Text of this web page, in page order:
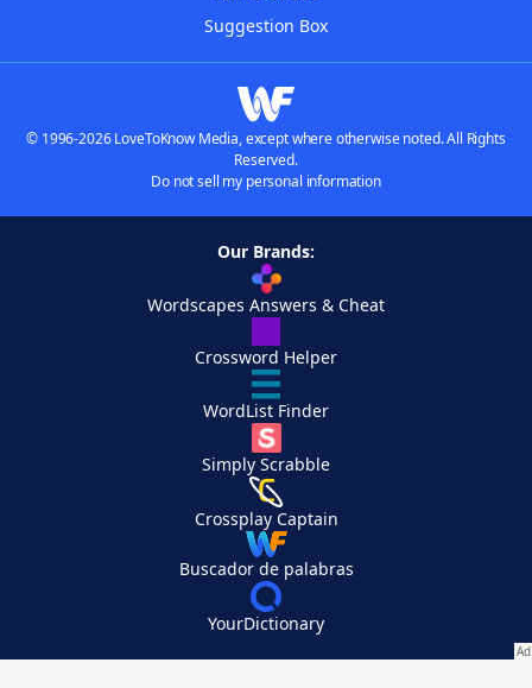
Suggestion Box
© 1996-2026 LoveToKnow Media, except where otherwise noted. All Rights
Reserved.
Do not sell my personal information
Our Brands:
Wordscapes Answers & Cheat
Crossword Helper
WordList Finder
Simply Scrabble
Crossplay Captain
Buscador de palabras
YourDictionary